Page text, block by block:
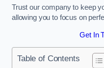
Trust our company to keep
allowing you to focus on
Get In
Table of Contents